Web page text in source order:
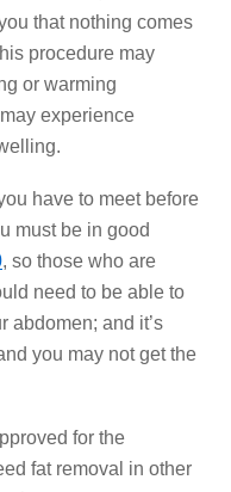
that nothing comes
procedure may
or warming
experience
have to meet before
must be in good
, so those who are
need to be able to
abdomen; and it’s
you may not get the
for the
fat removal in other